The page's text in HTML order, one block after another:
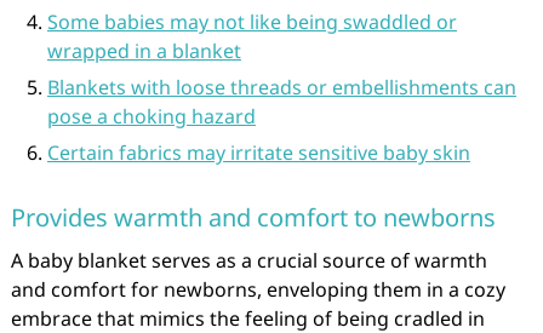
Some babies may not like being swaddled or
wrapped in a blanket
Blankets with loose threads or embellishments can
pose a choking hazard
Certain fabrics may irritate sensitive baby skin
Provides warmth and comfort to newborns
A baby blanket serves as a crucial source of warmth
and comfort for newborns, enveloping them in a cozy
embrace that mimics the feeling of being cradled in